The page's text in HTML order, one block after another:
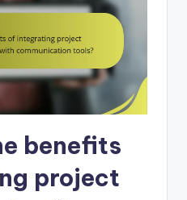
benefits
project